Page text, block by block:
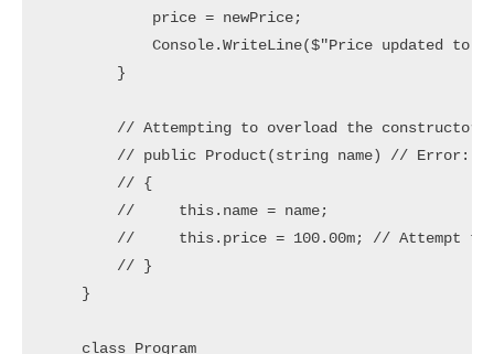
            price = newPrice;
Console.WriteLine($"Price updated to:
        }
// Attempting to overload the constructor
// public Product(string name) // Error:
        // {
        //     this.name = name;
//     this.price = 100.00m; // Attempt
        // }
    }
    class Program